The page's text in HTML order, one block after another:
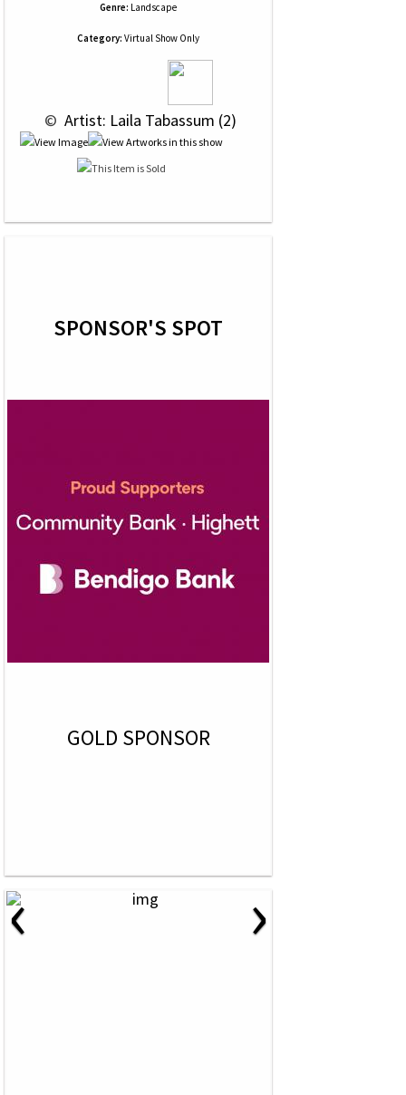
Genre: Landscape
Category: Virtual Show Only
© Artist: Laila Tabassum (2)
SPONSOR'S SPOT
GOLD SPONSOR
‹ ›